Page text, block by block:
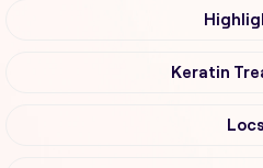
Keratin
Locs